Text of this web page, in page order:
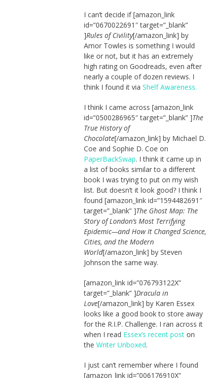
I can’t decide if [amazon_link
id=”0670022691″ target=”_blank”
]Rules of Civility[/amazon_link] by
Amor Towles is something I would
like or not, but it has an extremely
high rating on Goodreads, even after
nearly a couple of dozen reviews. I
think I found it via Shelf Awareness.
I think I came across [amazon_link
id=”0500286965″ target=”_blank” ]The
True History of
Chocolate[/amazon_link] by Michael D.
Coe and Sophie D. Coe on
PaperBackSwap. I think it came up in
a list of books similar to a different
book I was trying to put on my wish
list. But doesn’t it look good? I think I
found [amazon_link id=”1594482691″
target=”_blank” ]The Ghost Map: The
Story of London’s Most Terrifying
Epidemic—and How It Changed Science,
Cities, and the Modern
World[/amazon_link] by Steven
Johnson the same way.
[amazon_link id=”076793122X”
target=”_blank” ]Dracula in
Love[/amazon_link] by Karen Essex
looks like a good book to store away
for the R.I.P. Challenge. I ran across it
when I read Essex’s recent poston
the Writer Unboxed.
I just can’t remember where I found
[amazon_link id=”006176910X”